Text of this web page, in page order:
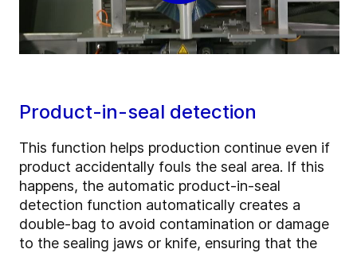
Product-in-seal detection
This function helps production continue even if
product accidentally fouls the seal area. If this
happens, the automatic product-in-seal
detection function automatically creates a
double-bag to avoid contamination or damage
to the sealing jaws or knife, ensuring that the